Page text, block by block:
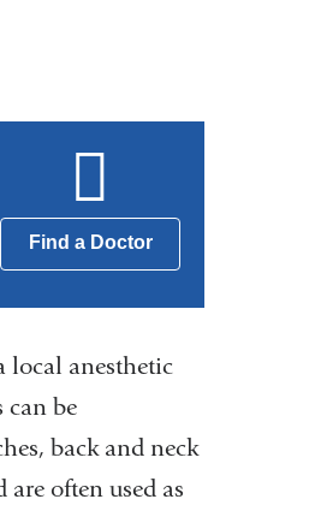
Find a Doctor
local anesthetic
can be
back and neck
often used as